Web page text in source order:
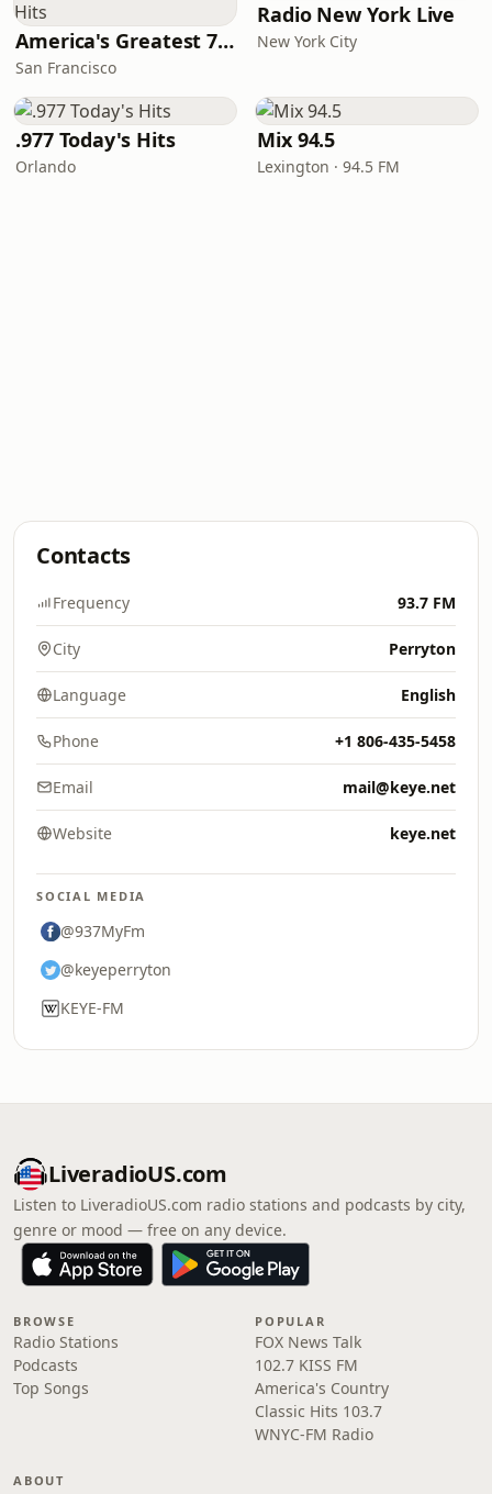
America's Greatest 70s Hits
San Francisco
Radio New York Live
New York City
.977 Today's Hits
Orlando
Mix 94.5
Lexington · 94.5 FM
Contacts
Frequency 93.7 FM
City Perryton
Language English
Phone +1 806-435-5458
Email mail@keye.net
Website keye.net
SOCIAL MEDIA
@937MyFm
@keyeperryton
KEYE-FM
LiveradioUS.com
Listen to LiveradioUS.com radio stations and podcasts by city,
genre or mood — free on any device.
BROWSE
Radio Stations
Podcasts
Top Songs
POPULAR
FOX News Talk
102.7 KISS FM
America's Country
Classic Hits 103.7
WNYC-FM Radio
ABOUT